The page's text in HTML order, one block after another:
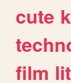
cute
film